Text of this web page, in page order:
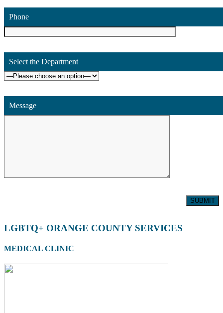
Phone
Select the Department
Message
LGBTQ+ ORANGE COUNTY SERVICES
MEDICAL CLINIC